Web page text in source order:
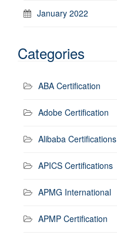
January 2022
Categories
ABA Certification
Adobe Certification
Alibaba Certifications
APICS Certifications
APMG International
APMP Certification